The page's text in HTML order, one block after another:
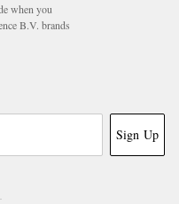
when you
B.V. brands
Sign Up